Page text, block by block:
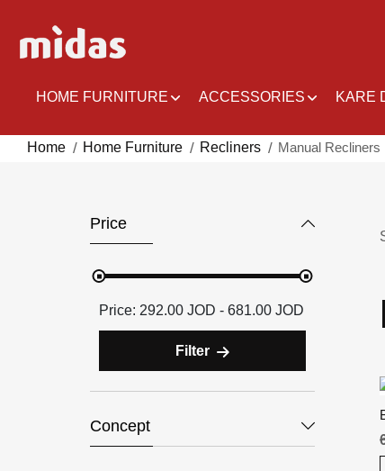
HOME FURNITURE ACCESSORIES KARE
Home Home Furniture Recliners Manual Recliners
Price
292.00 JOD - 681.00 JOD
Filter
Concept